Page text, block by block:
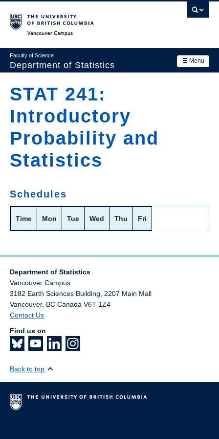
main
☰ Menu
Faculty of Science
Department of Statistics
Main
navigation
Research
Academics
News & Events
Contact Us
STAT 241:
Introductory
Probability and
Statistics
Schedules
Time Mon Tue Wed Thu Fri
Department of Statistics
Vancouver Campus
3182 Earth Sciences Building, 2207 Main Mall
Vancouver, BC Canada V6T 1Z4
Contact Us
Find us on
Back to top